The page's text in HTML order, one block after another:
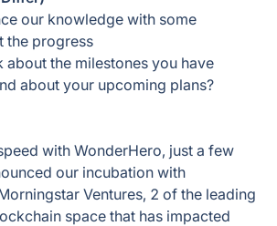
our knowledge with some
the progress
about the milestones you have
about your upcoming plans?
with WonderHero, just a few
our incubation with
Ventures, 2 of the leading
space that has impacted